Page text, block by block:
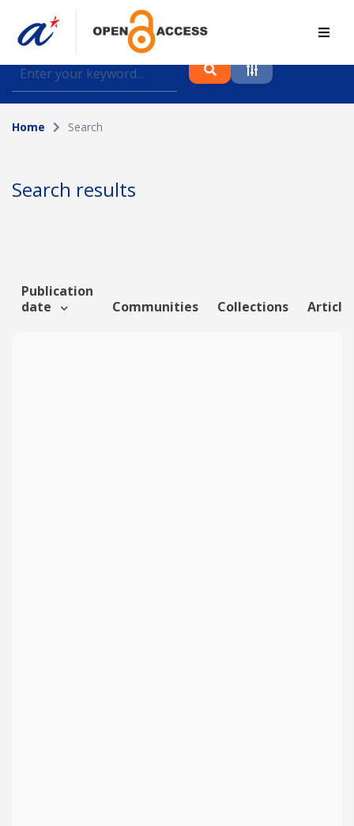
Find journal articles, conference proceedings and
datasets deposited in A*OAR
Collection
Author
Funding info
Home Search
Search results
Publication
date
Communities Collections